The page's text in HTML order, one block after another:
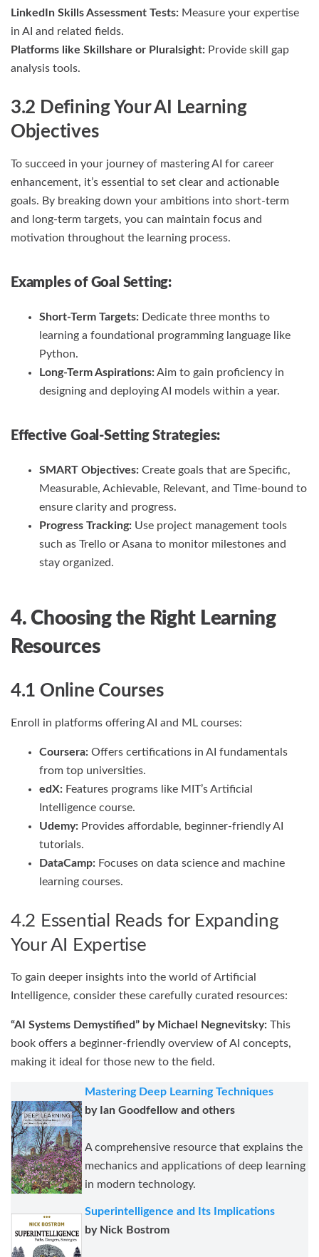
LinkedIn Skills Assessment Tests: Measure your expertise
in AI and related fields.
Platforms like Skillshare or Pluralsight: Provide skill gap
analysis tools.
3.2 Defining Your AI Learning
Objectives
To succeed in your journey of mastering AI for career
enhancement, it’s essential to set clear and actionable
goals. By breaking down your ambitions into short-term
and long-term targets, you can maintain focus and
motivation throughout the learning process.
Examples of Goal Setting:
Short-Term Targets: Dedicate three months to
learning a foundational programming language like
Python.
Long-Term Aspirations:Aim to gain proficiency in
designing and deploying AI models within a year.
Effective Goal-Setting Strategies:
SMART Objectives: Create goals that are Specific,
Measurable, Achievable, Relevant, and Time-bound to
ensure clarity and progress.
Progress Tracking: Use project management tools
such as Trello or Asana to monitor milestones and
stay organized.
4. Choosing the Right Learning
Resources
4.1 Online Courses
Enroll in platforms offering AI and ML courses:
Coursera: Offers certifications in AI fundamentals
from top universities.
edX: Features programs like MIT’s Artificial
Intelligence course.
Udemy: Provides affordable, beginner-friendly AI
tutorials.
DataCamp: Focuses on data science and machine
learning courses.
4.2 Essential Reads for Expanding
Your AI Expertise
To gain deeper insights into the world of Artificial
Intelligence, consider these carefully curated resources:
“AI Systems Demystified” by Michael Negnevitsky: This
book offers a beginner-friendly overview of AI concepts,
making it ideal for those new to the field.
Mastering Deep Learning Techniques
by Ian Goodfellow and others
A comprehensive resource that explains the
mechanics and applications of deep learning
in modern technology.
Superintelligence and Its Implications
by Nick Bostrom